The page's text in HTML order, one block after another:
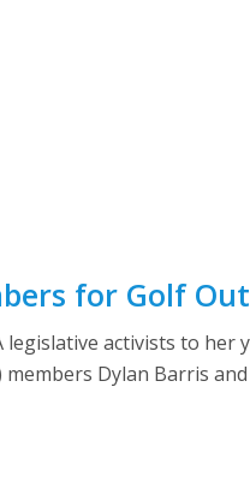
for Golf
legislative activists to
members Dylan Barris